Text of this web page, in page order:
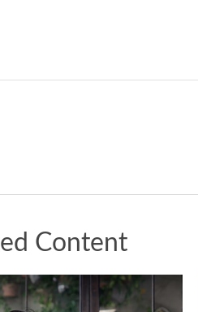
Content